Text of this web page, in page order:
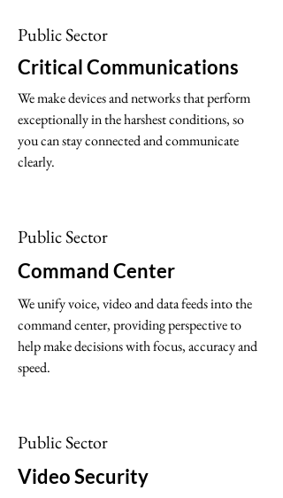
than ever.
Public Sector
Critical Communications
We make devices and networks that perform
exceptionally in the harshest conditions, so
you can stay connected and communicate
clearly.
Public Sector
Command Center
We unify voice, video and data feeds into the
command center, providing perspective to
help make decisions with focus, accuracy and
speed.
Public Sector
Video Security